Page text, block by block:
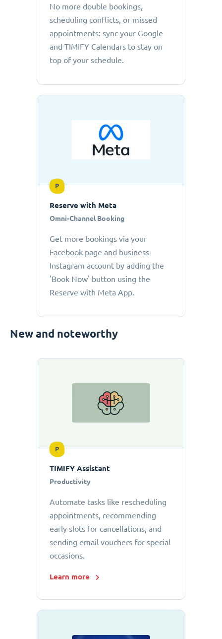
No more double bookings,
scheduling conflicts, or missed
appointments: sync your Google
and TIMIFY Calendars to stay on
top of your schedule.
P
Reserve with Meta
Omni-Channel Booking
Get more bookings via your
Facebook page and business
Instagram account by adding the
'Book Now' button using the
Reserve with Meta App.
New and noteworthy
P
TIMIFY Assistant
Productivity
Automate tasks like rescheduling
appointments, recommending
early slots for cancellations, and
sending email vouchers for special
occasions.
Learn more